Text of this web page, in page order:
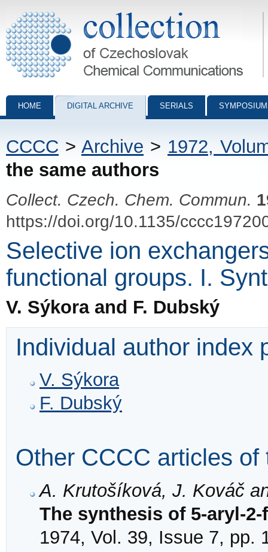
Collection of Czechoslovak Chemical Communications - digital
HOME DIGITAL ARCHIVE SERIALS
CCCC > Archive > 1972,
the same authors
Collect. Czech. Chem. Commun.
https://doi.org/10.1135/
Selective ion
functional groups. I.
V. Sýkora and F. Dubský
Individual author index
V. Sýkora
F. Dubský
Other CCCC articles of
A. Krutošíková, J. Kováč
The synthesis of 5-aryl-
1974, Vol. 39, Issue 7, pp.